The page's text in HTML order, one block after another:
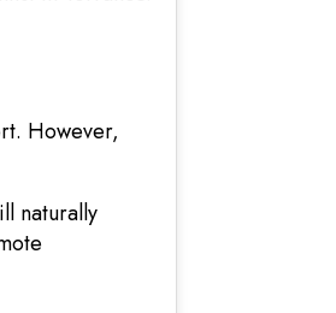
However,
naturally